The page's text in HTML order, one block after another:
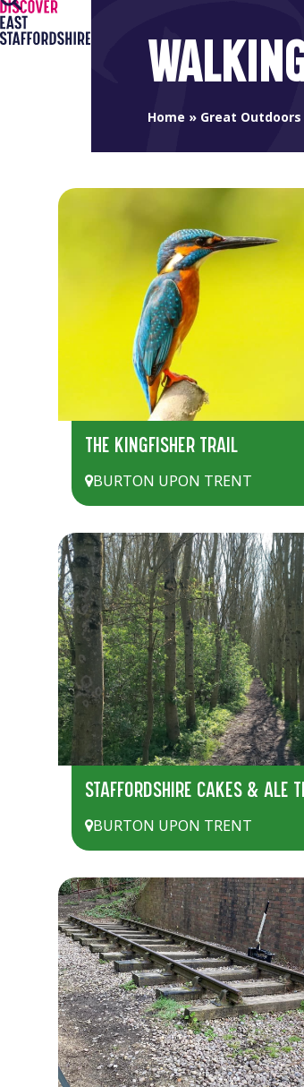
Skip
to
Open
mobile
Close
mobile
Home » Great Outdoors
THE KINGFISHER TRAIL
BURTON UPON TRENT
STAFFORDSHIRE CAKES & ALE
BURTON UPON TRENT